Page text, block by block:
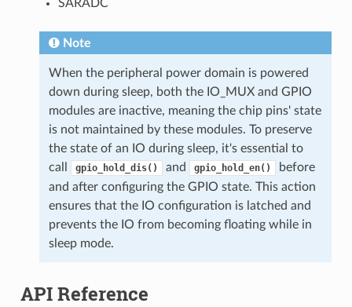
SARADC
Note
When the peripheral power domain is powered
down during sleep, both the IO_MUX and GPIO
modules are inactive, meaning the chip pins' state
is not maintained by these modules. To preserve
the state of an IO during sleep, it's essential to
call
gpio_hold_dis() and gpio_hold_en()
before
and after configuring the GPIO state. This action
ensures that the IO configuration is latched and
prevents the IO from becoming floating while in
sleep mode.
API Reference